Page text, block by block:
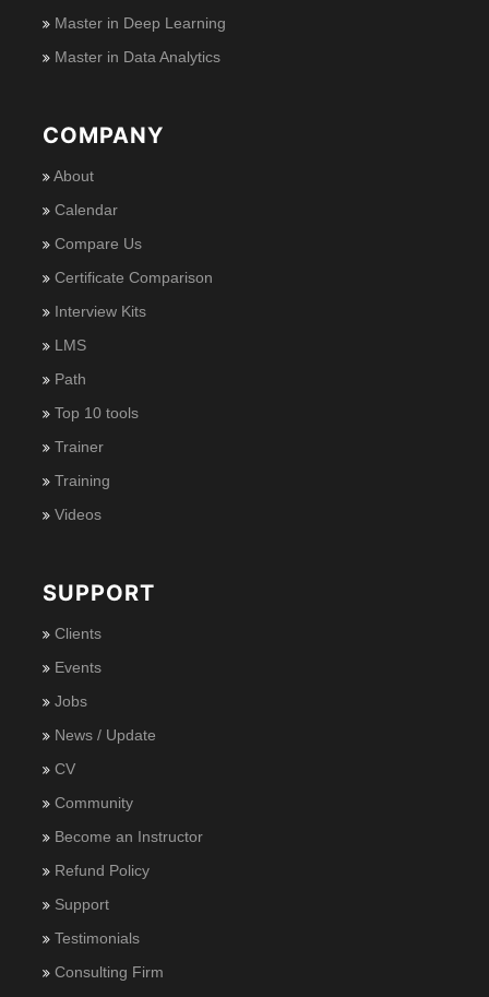
Master in Deep Learning
Master in Data Analytics
COMPANY
About
Calendar
Compare Us
Certificate Comparison
Interview Kits
LMS
Path
Top 10 tools
Trainer
Training
Videos
SUPPORT
Clients
Events
Jobs
News / Update
CV
Community
Become an Instructor
Refund Policy
Support
Testimonials
Consulting Firm